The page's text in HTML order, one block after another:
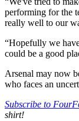
performing for the
really well to our
“Hopefully we
could be a good
Arsenal may now
who faces an
Subscribe to
shirt!